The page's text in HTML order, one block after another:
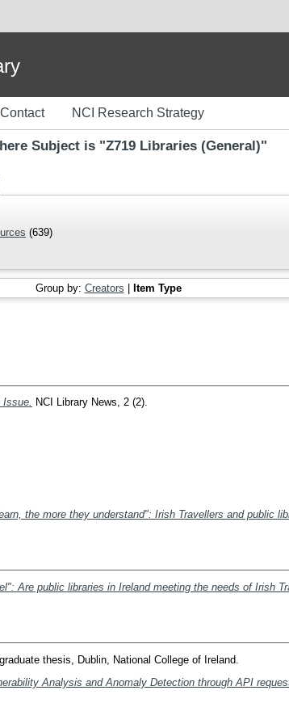
Contact NCI Research Strategy
Subject is "Z719 Libraries (General)"
(639)
Group by: Creators | Item Type
Issue. NCI Library News, 2 (2).
the more they understand": Irish Travellers and public
Are public libraries in Ireland meeting the needs of Irish
thesis, Dublin, National College of Ireland.
Analysis and Anomaly Detection through API